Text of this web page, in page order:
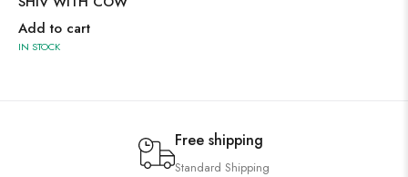
Add to cart
IN STOCK
Free shipping
Standard Shipping